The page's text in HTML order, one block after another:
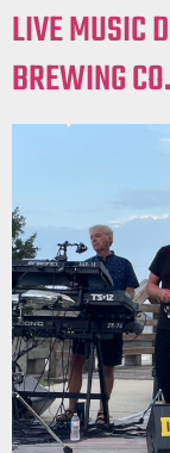
LIVE MUSIC
BREWING